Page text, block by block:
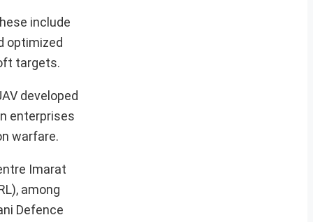
include
optimized
targets.
developed
enterprises
warfare.
Imarat
among
Defence